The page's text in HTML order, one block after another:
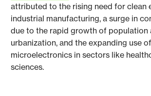
attributed to the rising need for clean
industrial manufacturing, a surge in
due to the rapid growth of population
urbanization, and the expanding use of
microelectronics in sectors like
sciences.